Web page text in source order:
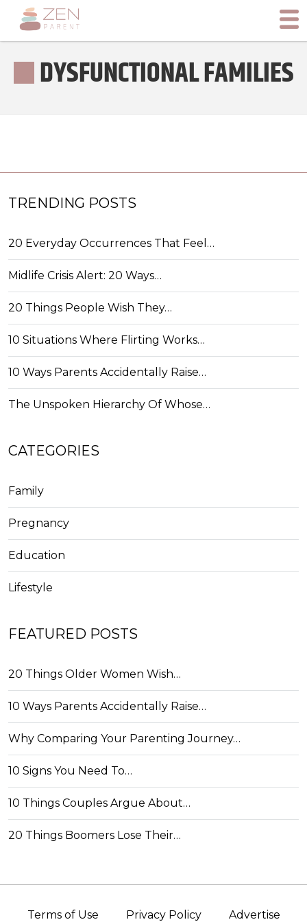
DYSFUNCTIONAL FAMILIES
TRENDING POSTS
20 Everyday Occurrences That Feel…
Midlife Crisis Alert: 20 Ways…
20 Things People Wish They…
10 Situations Where Flirting Works…
10 Ways Parents Accidentally Raise…
The Unspoken Hierarchy Of Whose…
CATEGORIES
Family
Pregnancy
Education
Lifestyle
FEATURED POSTS
20 Things Older Women Wish…
10 Ways Parents Accidentally Raise…
Why Comparing Your Parenting Journey…
10 Signs You Need To…
10 Things Couples Argue About…
20 Things Boomers Lose Their…
Terms of Use Privacy Policy Advertise